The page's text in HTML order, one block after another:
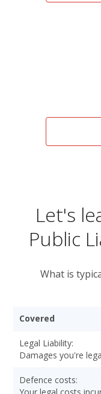
Let's
Public
What is
Covered
Legal Liability:
Damages you're
Defence costs: